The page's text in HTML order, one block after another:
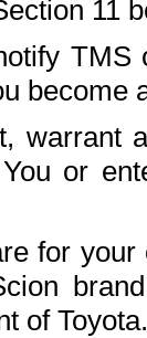
11
become
warrant
or
for
of Toyota.